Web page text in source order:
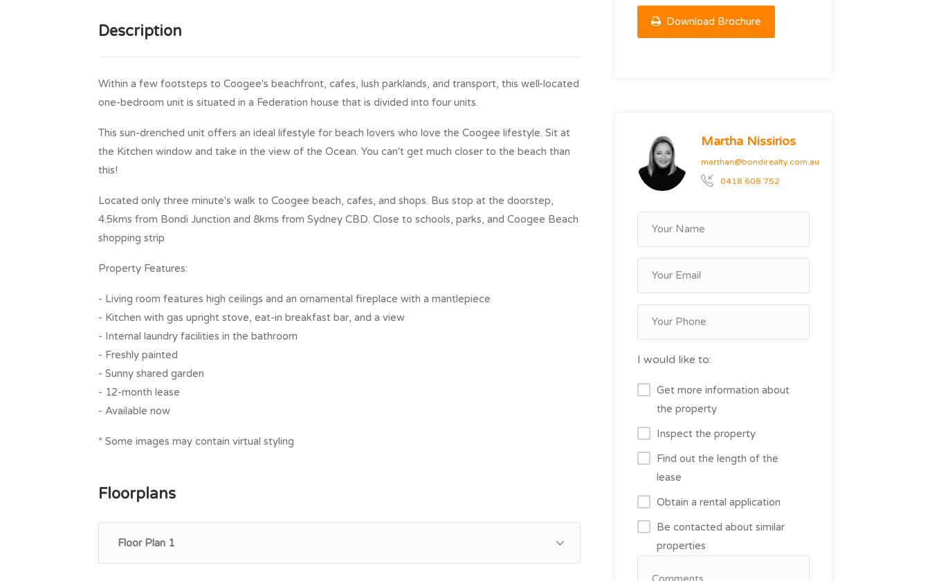
Description
Within a few footsteps to Coogee's beachfront, cafes, lush parklands, and transport, this well-located
one-bedroom unit is situated in a Federation house that is divided into four units.
This sun-drenched unit offers an ideal lifestyle for beach lovers who love the Coogee lifestyle. Sit at
the Kitchen window and take in the view of the Ocean. You can't get much closer to the beach than
this!
Located only three minute's walk to Coogee beach, cafes, and shops. Bus stop at the doorstep,
4.5kms from Bondi Junction and 8kms from Sydney CBD. Close to schools, parks, and Coogee Beach
shopping strip
Property Features:
- Living room features high ceilings and an ornamental fireplace with a mantlepiece
- Kitchen with gas upright stove, eat-in breakfast bar, and a view
- Internal laundry facilities in the bathroom
- Freshly painted
- Sunny shared garden
- 12-month lease
- Available now
* Some images may contain virtual styling
Floorplans
Floor Plan 1
Download Brochure
Martha Nissirios
marthan@bondirealty.com.au
0418 608 752
I would like to:
Get more information about
the property
Inspect the property
Find out the length of the
lease
Obtain a rental application
Be contacted about similar
properties